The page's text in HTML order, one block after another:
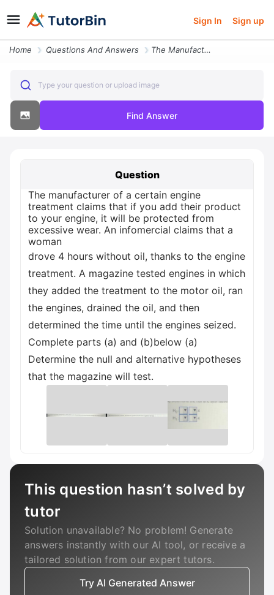
Sign In Sign up
Home Questions And Answers The Manufacturer Of A Certain Engine Treatment Claims That If You23157
Type your question or upload image
Find Answer
Question
The manufacturer of a certain engine
treatment claims that if you add their product
to your engine, it will be protected from
excessive wear. An infomercial claims that a
woman
drove 4 hours without oil, thanks to the engine
treatment. A magazine tested engines in which
they added the treatment to the motor oil, ran
the engines, drained the oil, and then
determined the time until the engines seized.
Complete parts (a) and (b)below (a)
Determine the null and alternative hypotheses
that the magazine will test.
This question hasn’t solved by
tutor
Solution unavailable? No problem! Generate
answers instantly with our AI tool, or receive a
tailored solution from our expert tutors.
Try AI Generated Answer